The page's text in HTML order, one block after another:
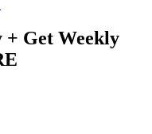
+ Get Weekly